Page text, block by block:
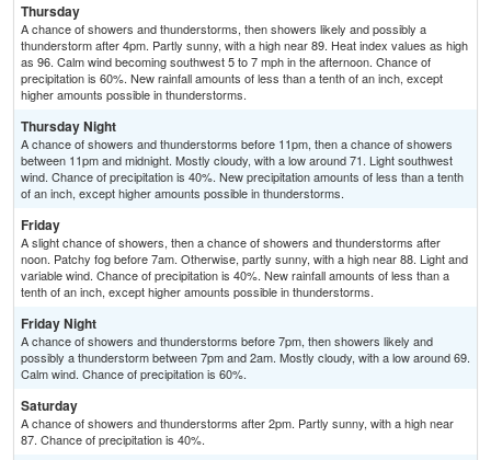
Thursday
A chance of showers and thunderstorms, then showers likely and possibly a
thunderstorm after 4pm. Partly sunny, with a high near 89. Heat index values as high
as 96. Calm wind becoming southwest 5 to 7 mph in the afternoon. Chance of
precipitation is 60%. New rainfall amounts of less than a tenth of an inch, except
higher amounts possible in thunderstorms.
Thursday Night
A chance of showers and thunderstorms before 11pm, then a chance of showers
between 11pm and midnight. Mostly cloudy, with a low around 71. Light southwest
wind. Chance of precipitation is 40%. New precipitation amounts of less than a tenth
of an inch, except higher amounts possible in thunderstorms.
Friday
A slight chance of showers, then a chance of showers and thunderstorms after
noon. Patchy fog before 7am. Otherwise, partly sunny, with a high near 88. Light and
variable wind. Chance of precipitation is 40%. New rainfall amounts of less than a
tenth of an inch, except higher amounts possible in thunderstorms.
Friday Night
A chance of showers and thunderstorms before 7pm, then showers likely and
possibly a thunderstorm between 7pm and 2am. Mostly cloudy, with a low around 69.
Calm wind. Chance of precipitation is 60%.
Saturday
A chance of showers and thunderstorms after 2pm. Partly sunny, with a high near
87. Chance of precipitation is 40%.